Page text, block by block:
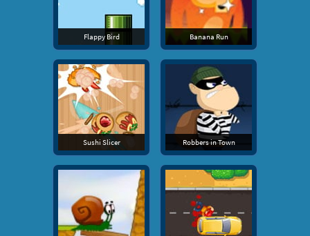
Flappy Bird Banana Run
Sushi Slicer Robbers in Town